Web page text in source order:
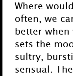
Where
often, we
better when
sets the
sultry,
sensual.